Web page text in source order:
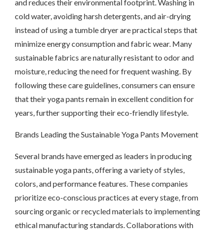
and reduces their environmental footprint. Washing in
cold water, avoiding harsh detergents, and air-drying
instead of using a tumble dryer are practical steps that
minimize energy consumption and fabric wear. Many
sustainable fabrics are naturally resistant to odor and
moisture, reducing the need for frequent washing. By
following these care guidelines, consumers can ensure
that their yoga pants remain in excellent condition for
years, further supporting their eco-friendly lifestyle.
Brands Leading the Sustainable Yoga Pants Movement
Several brands have emerged as leaders in producing
sustainable yoga pants, offering a variety of styles,
colors, and performance features. These companies
prioritize eco-conscious practices at every stage, from
sourcing organic or recycled materials to implementing
ethical manufacturing standards. Collaborations with